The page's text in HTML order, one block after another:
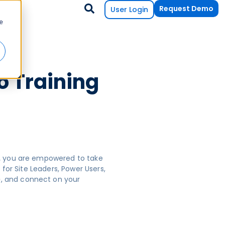
User Login Request Demo
Training
are empowered to take
Site Leaders, Power Users,
and connect on your